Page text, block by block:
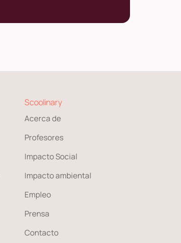
Scoolinary
Acerca de
Profesores
Impacto Social
Impacto ambiental
Empleo
Prensa
Contacto